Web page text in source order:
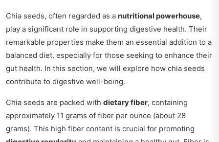
Chia seeds, often regarded as a nutritional powerhouse,
play a significant role in supporting digestive health. Their
remarkable properties make them an essential addition to a
balanced diet, especially for those seeking to enhance their
gut health. In this section, we will explore how chia seeds
contribute to digestive well-being.
Chia seeds are packed with dietary fiber, containing
approximately 11 grams of fiber per ounce (about 28
grams). This high fiber content is crucial for promoting